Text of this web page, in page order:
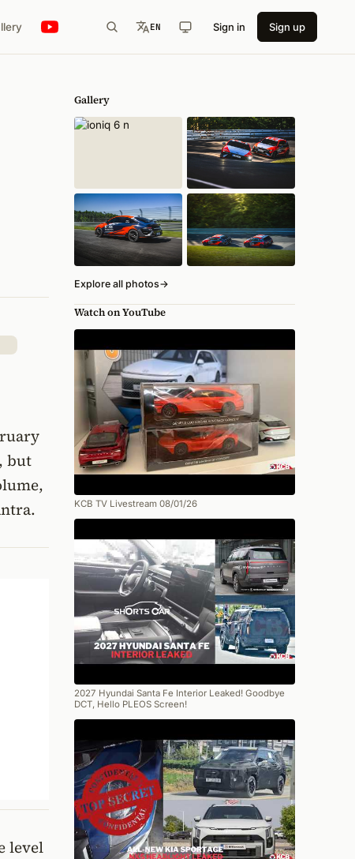
EN Sign in Sign up
but
level
Gallery
Explore all photos→
Watch on YouTube
KCB TV Livestream 08/01/26
2027 Hyundai Santa Fe Interior Leaked! Goodbye
DCT, Hello PLEOS Screen!